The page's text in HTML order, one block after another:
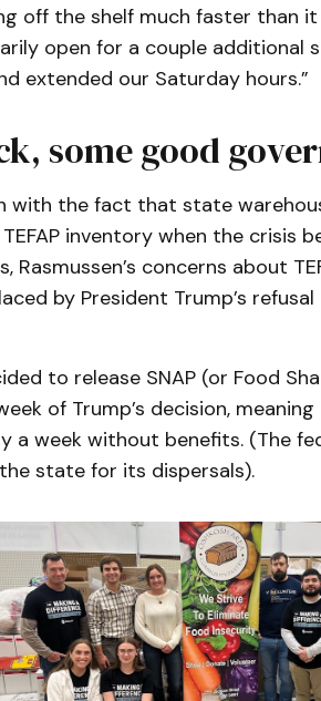
off the shelf much faster than it
open for a couple additional
extended our Saturday hours.”
some good
with the fact that state
inventory when the crisis
Rasmussen’s concerns about
by President Trump’s refusal
to release SNAP (or Food
of Trump’s decision,
a week without benefits. (The
state for its dispersals).